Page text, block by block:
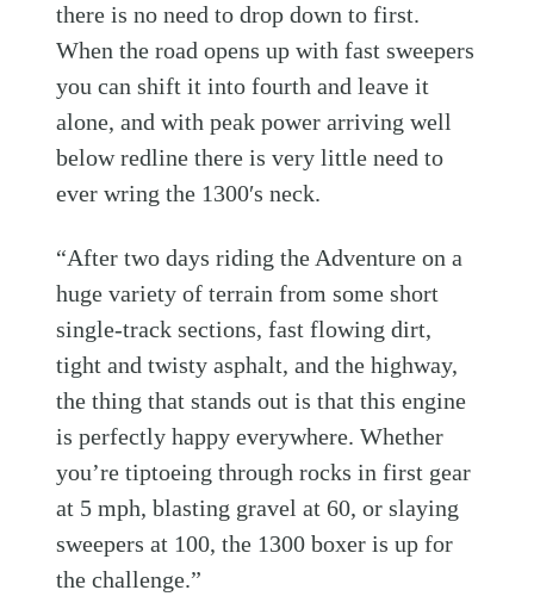
there is no need to drop down to first.
When the road opens up with fast sweepers
you can shift it into fourth and leave it
alone, and with peak power arriving well
below redline there is very little need to
ever wring the 1300′s neck.
“After two days riding the Adventure on a
huge variety of terrain from some short
single-track sections, fast flowing dirt,
tight and twisty asphalt, and the highway,
the thing that stands out is that this engine
is perfectly happy everywhere. Whether
you’re tiptoeing through rocks in first gear
at 5 mph, blasting gravel at 60, or slaying
sweepers at 100, the 1300 boxer is up for
the challenge.”